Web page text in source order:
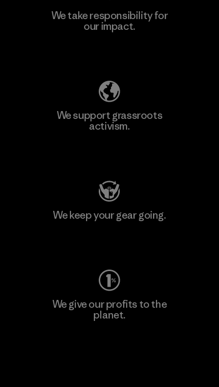
We take responsibility for
our impact.
We support grassroots
activism.
We keep your gear going.
We give our profits to the
planet.